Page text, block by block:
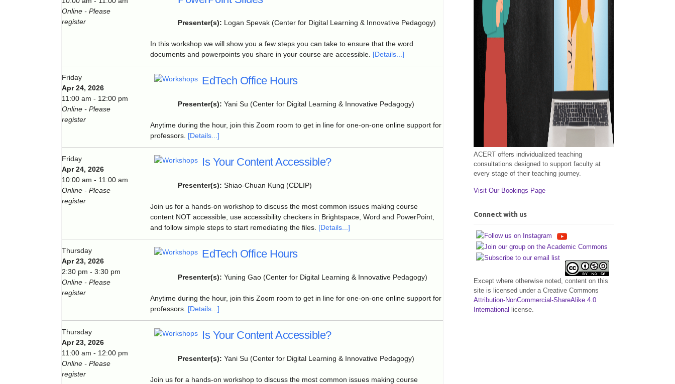
Online - Please
register
Presenter(s): Logan Spevak (Center for Digital Learning & Innovative Pedagogy)
In this workshop we will show you a few steps you can take to ensure that the word
documents and powerpoints you share in your course are accessible. [Details...]
Friday
Apr 24, 2026
11:00 am - 12:00 pm
Online - Please
register
EdTech Office Hours
Presenter(s): Yani Su (Center for Digital Learning & Innovative Pedagogy)
Anytime during the hour, join this Zoom room to get in line for one-on-one online support for
professors. [Details...]
Friday
Apr 24, 2026
10:00 am - 11:00 am
Online - Please
register
Is Your Content Accessible?
Presenter(s): Shiao-Chuan Kung (CDLIP)
Join us for a hands-on workshop to discuss the most common issues making course
content NOT accessible, use accessibility checkers in Brightspace, Word and PowerPoint,
and follow simple steps to start remediating the files. [Details...]
Thursday
Apr 23, 2026
2:30 pm - 3:30 pm
Online - Please
register
EdTech Office Hours
Presenter(s): Yuning Gao (Center for Digital Learning & Innovative Pedagogy)
Anytime during the hour, join this Zoom room to get in line for one-on-one online support for
professors. [Details...]
Thursday
Apr 23, 2026
11:00 am - 12:00 pm
Online - Please
register
Is Your Content Accessible?
Presenter(s): Yani Su (Center for Digital Learning & Innovative Pedagogy)
Join us for a hands-on workshop to discuss the most common issues making course
ACERT offers individualized teaching
consultations designed to support faculty at
every stage of their teaching journey.
Visit Our Bookings Page
Connect with us
Except where otherwise noted, content on this
site is licensed under a Creative Commons
Attribution-NonCommercial-ShareAlike 4.0
International license.